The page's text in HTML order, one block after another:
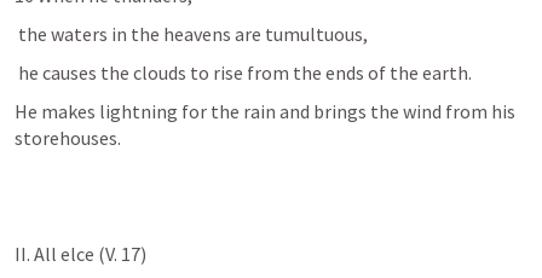
the waters in the heavens are tumultuous,
he causes the clouds to rise from the ends of the earth.
He makes lightning for the rain and brings the wind from his
storehouses.
II. All elce (V. 17)